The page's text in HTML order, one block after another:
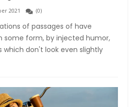
2021 (0)
of passages of have
some form, by injected humor,
which don't look even slightly